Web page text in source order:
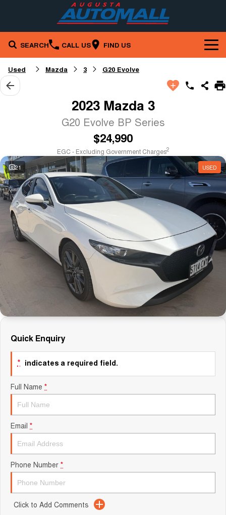
SEARCH CALL US FIND US
Brands
Mazda
Our Stock
Used Cars
Service & Parts
Parts
Contact Us
About Us
Careers
Specials
Local Special Offers
Stock Specials
Finance
Finance
Finance Calculator
Fleet
Used Mazda 3 G20 Evolve
2023 Mazda 3
G20 Evolve BP Series
$24,990
EGC - Excluding Government Charges2
21 USED
Quick Enquiry
* indicates a required field.
Full Name *
Email *
Phone Number *
Click to Add Comments